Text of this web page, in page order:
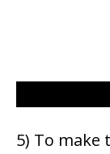
5) To make